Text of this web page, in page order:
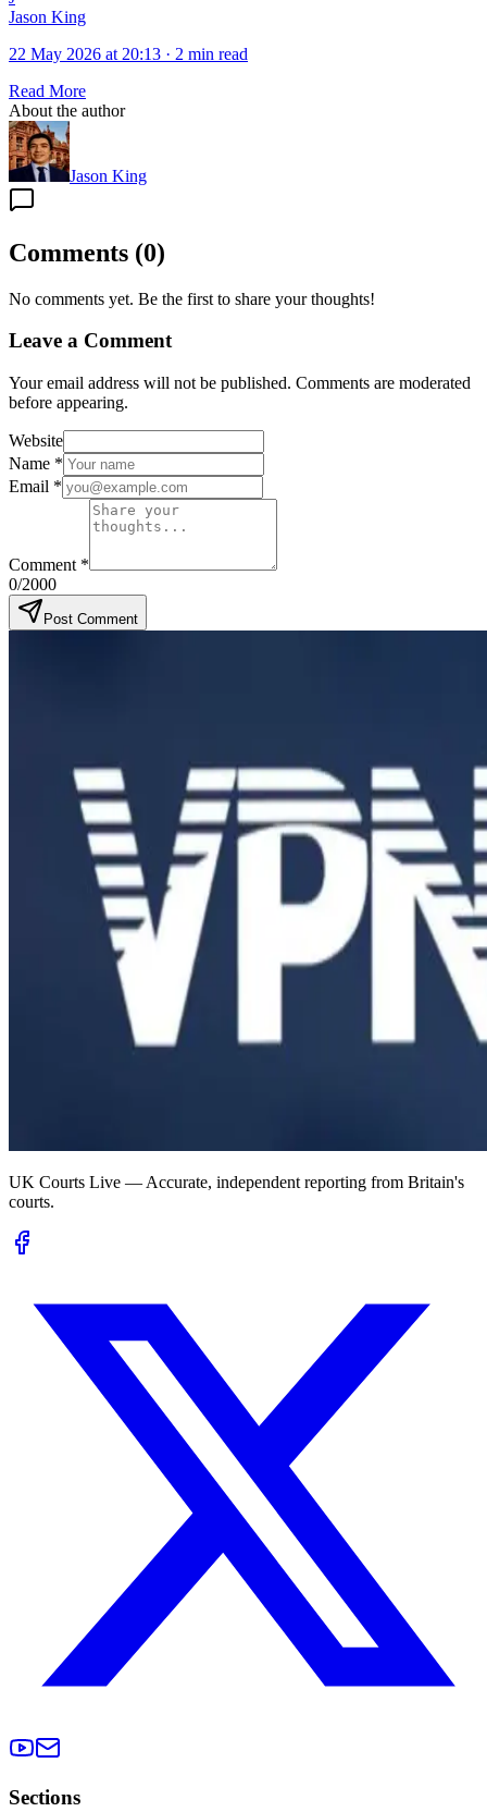
Jason King
22 May 2026 at 20:13 · 2 min read
Read More
About the author
Jason King
Comments (0)
No comments yet. Be the first to share your thoughts!
Leave a Comment
Your email address will not be published. Comments are moderated
before appearing.
Website
Name *
Email *
Comment *
0/2000
Post Comment
UK Courts Live — Accurate, independent reporting from Britain's
courts.
Sections